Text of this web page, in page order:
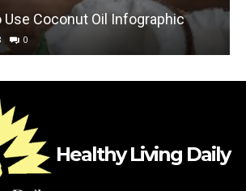
Use Coconut Oil Infographic
0
Healthy Living Daily